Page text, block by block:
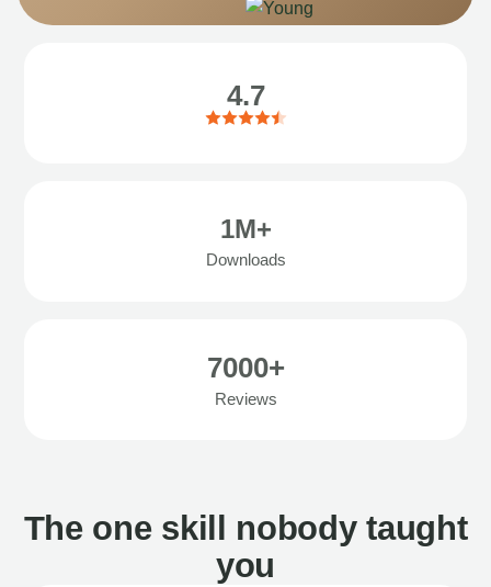
4.7
1M+
Downloads
7000+
Reviews
The one skill nobody taught
you